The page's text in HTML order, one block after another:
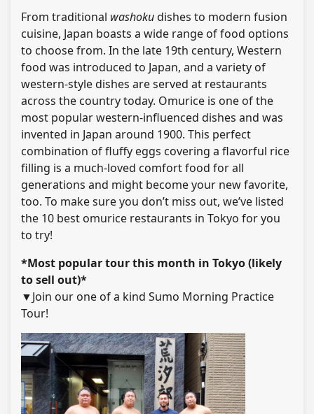
From traditional washokudishes to modern fusion
cuisine, Japan boasts a wide range of food options
to choose from. In the late 19th century, Western
food was introduced to Japan, and a variety of
western-style dishes are served at restaurants
across the country today. Omurice is one of the
most popular western-influenced dishes and was
invented in Japan around 1900. This perfect
combination of fluffy eggs covering a flavorful rice
filling is a much-loved comfort food for all
generations and might become your new favorite,
too. To make sure you don’t miss out, we’ve listed
the 10 best omurice restaurants in Tokyo for you
to try!
*Most popular tour this month in Tokyo (likely
to sell out)*
▼Join our one of a kind Sumo Morning Practice
Tour!